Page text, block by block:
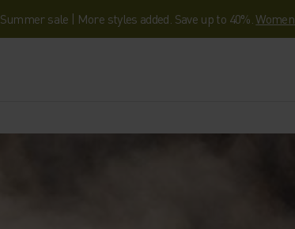
Summer sale | More styles added. Save up to 40%.Women